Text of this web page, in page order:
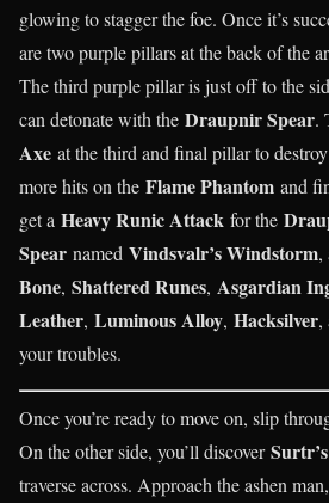
glowing to stagger the foe. Once it’s
are two purple pillars at the back of the
The third purple pillar is just off to the
can detonate with the Draupnir Spear.
Axe at the third and final pillar to
more hits on the Flame Phantom and
get a Heavy Runic Attack for the
Spear named Vindsvalr’s Windstorm,
Bone, Shattered Runes, Asgardian
Leather, Luminous Alloy, Hacksilver,
your troubles.
Once you’re ready to move on, slip
On the other side, you’ll discover
traverse across. Approach the ashen